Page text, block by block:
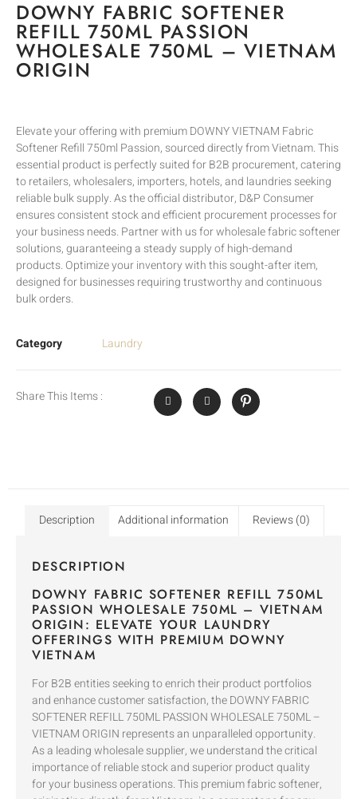
DOWNY FABRIC SOFTENER
REFILL 750ML PASSION
WHOLESALE 750ML – VIETNAM
ORIGIN
Elevate your offering with premium DOWNY VIETNAM Fabric
Softener Refill 750ml Passion, sourced directly from Vietnam. This
essential product is perfectly suited for B2B procurement, catering
to retailers, wholesalers, importers, hotels, and laundries seeking
reliable bulk supply. As the official distributor, D&P Consumer
ensures consistent stock and efficient procurement processes for
your business needs. Partner with us for wholesale fabric softener
solutions, guaranteeing a steady supply of high-demand
products. Optimize your inventory with this sought-after item,
designed for businesses requiring trustworthy and continuous
bulk orders.
Category Laundry
Share This Items :
Description Additional information Reviews (0)
DESCRIPTION
DOWNY FABRIC SOFTENER REFILL 750ML
PASSION WHOLESALE 750ML – VIETNAM
ORIGIN: ELEVATE YOUR LAUNDRY
OFFERINGS WITH PREMIUM DOWNY
VIETNAM
For B2B entities seeking to enrich their product portfolios
and enhance customer satisfaction, the DOWNY FABRIC
SOFTENER REFILL 750ML PASSION WHOLESALE 750ML –
VIETNAM ORIGIN represents an unparalleled opportunity.
As a leading wholesale supplier, we understand the critical
importance of reliable stock and superior product quality
for your business operations. This premium fabric softener,